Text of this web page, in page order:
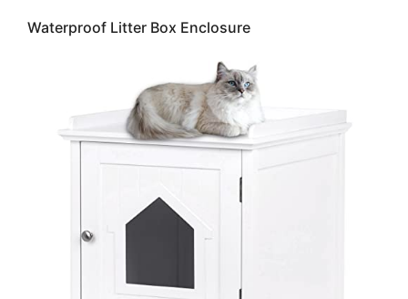
Waterproof Litter Box Enclosure